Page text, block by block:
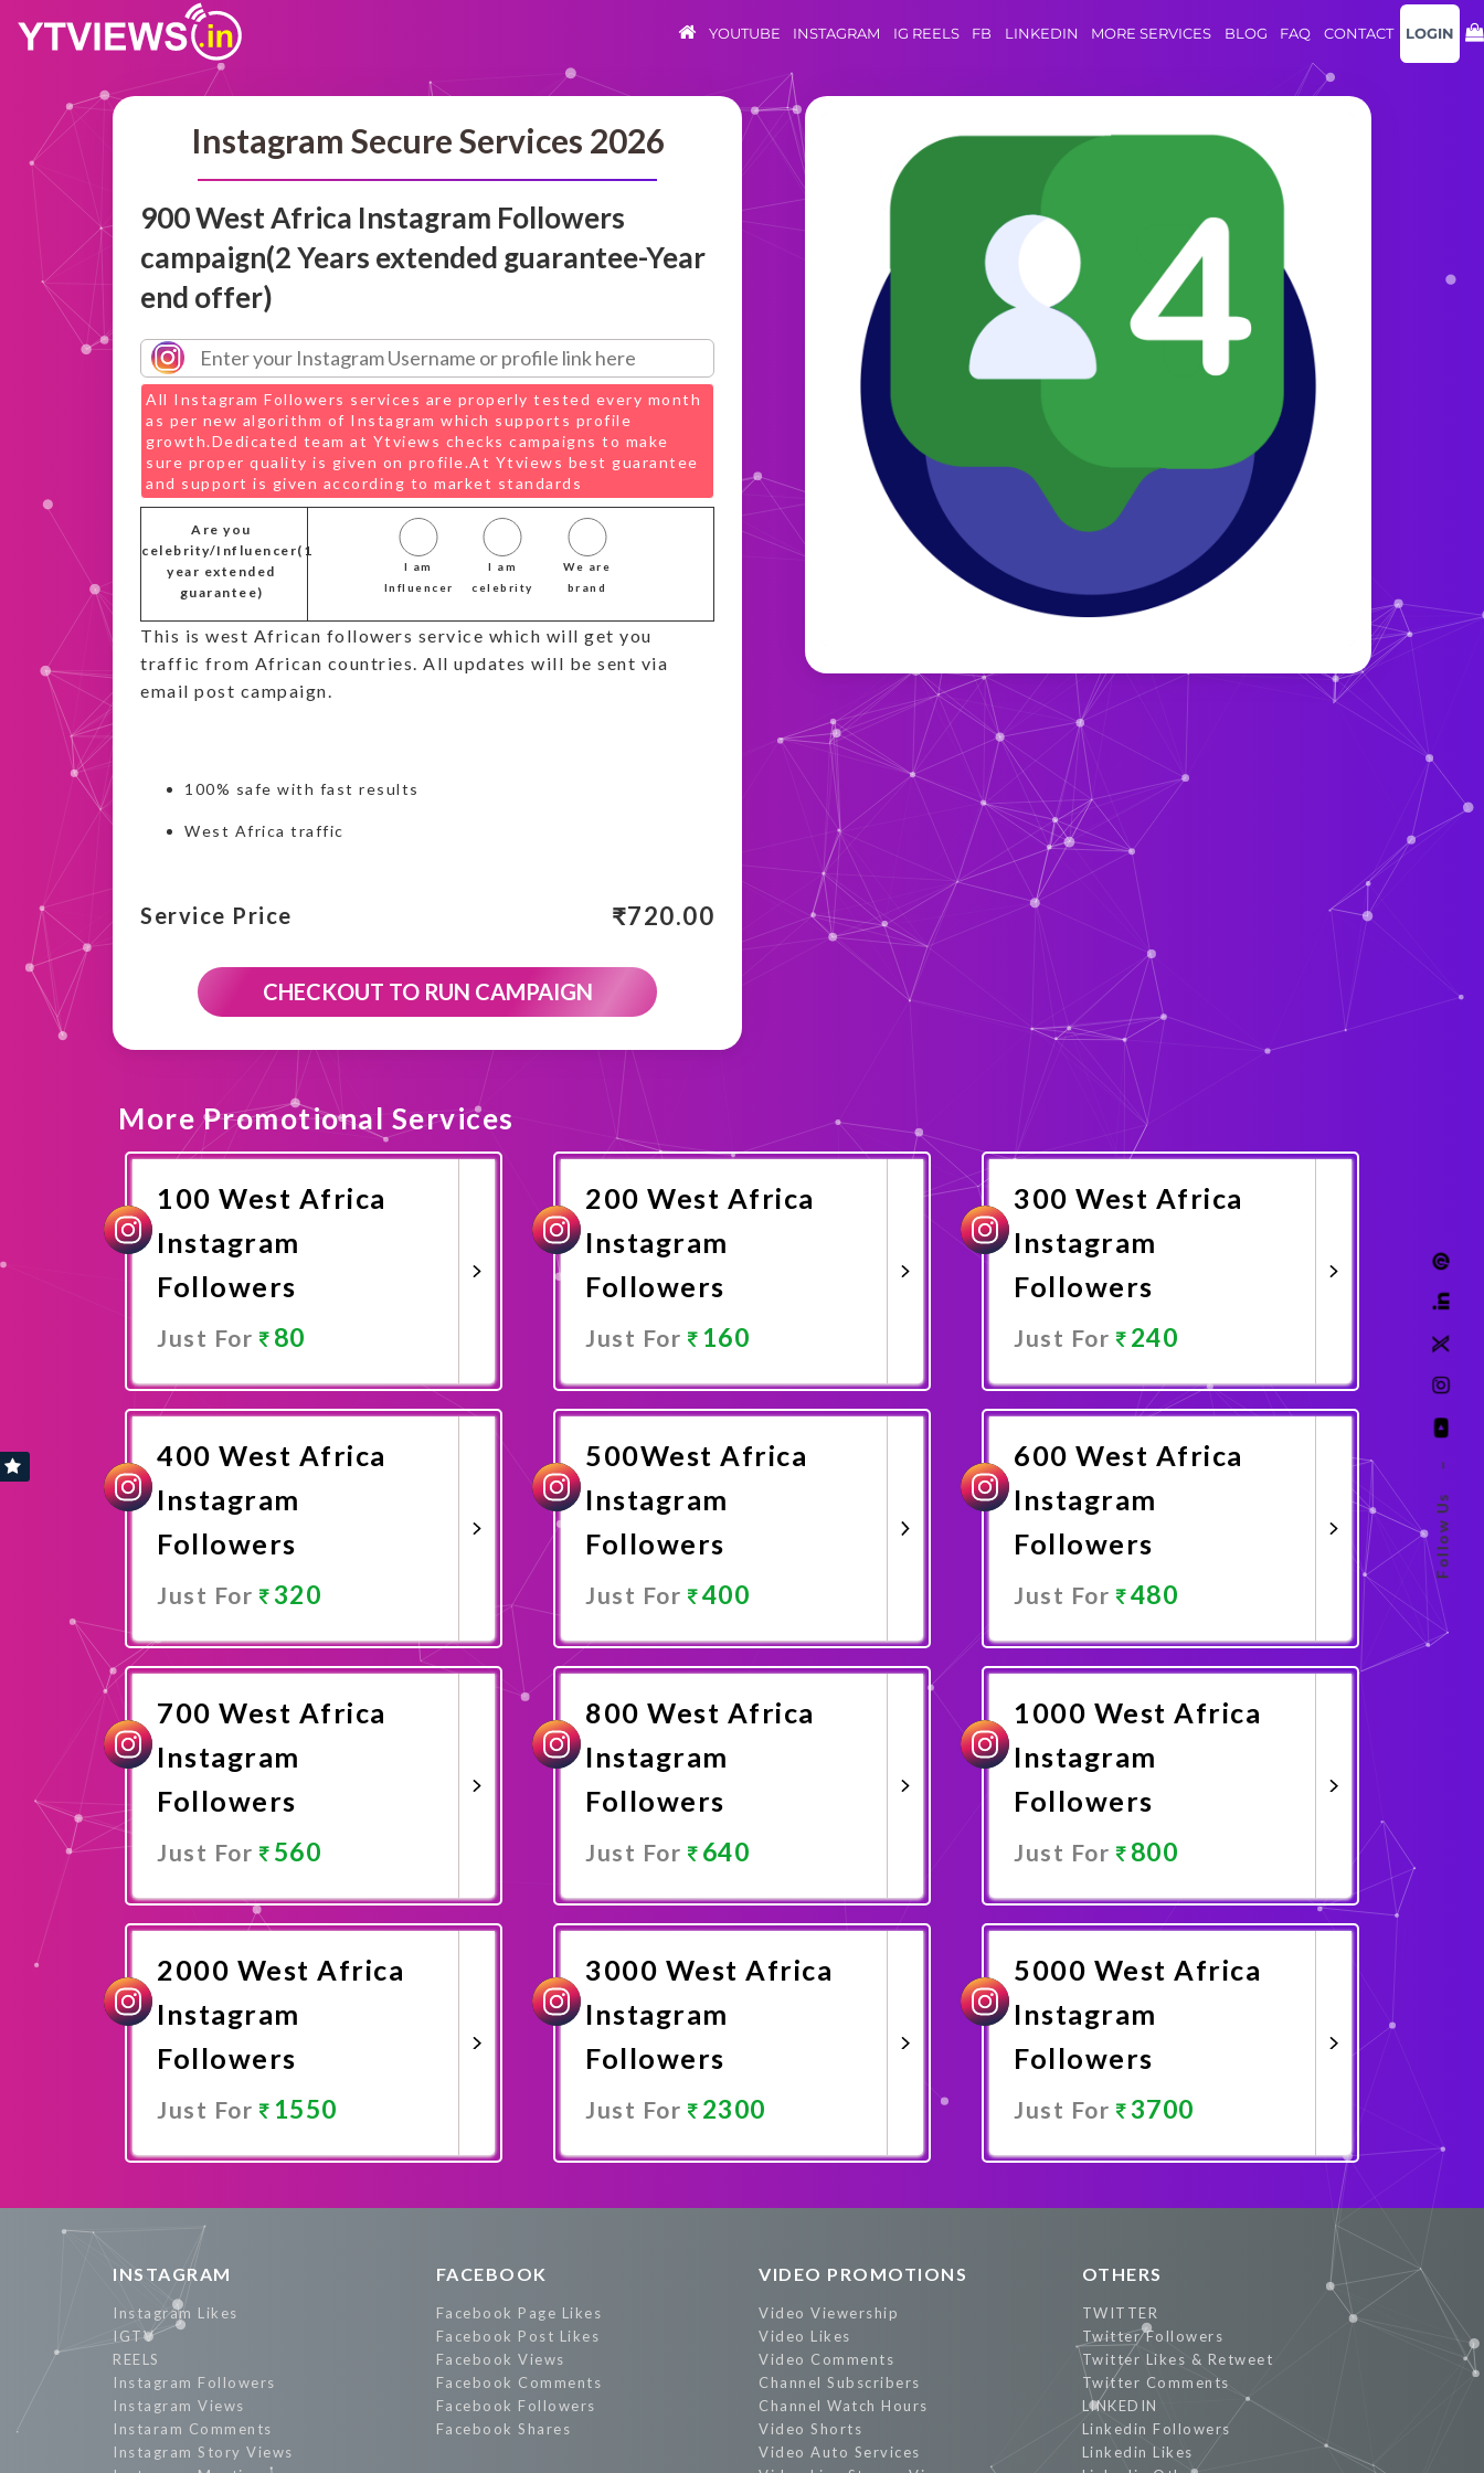
Follow Us
–
YOUTUBE INSTAGRAM IG REELS FB LINKEDIN MORE SERVICES BLOG FAQ CONTACT LOGIN
Instagram Secure Services 2026
900 West Africa Instagram Followers
campaign(2 Years extended guarantee-Year
end offer)
All Instagram Followers services are properly tested every month
as per new algorithm of Instagram which supports profile
growth.Dedicated team at Ytviews checks campaigns to make
sure proper quality is given on profile.At Ytviews best guarantee
and support is given according to market standards
Are you
celebrity/Influencer(1
year extended
guarantee)
I am
Influencer
I am
celebrity
We are
brand
This is west African followers service which will get you
traffic from African countries. All updates will be sent via
email post campaign.
100% safe with fast results
West Africa traffic
Service Price ₹720.00
CHECKOUT TO RUN CAMPAIGN
More Promotional Services
100 West Africa
Instagram
Followers
Just For 80
200 West Africa
Instagram
Followers
Just For 160
300 West Africa
Instagram
Followers
Just For 240
Promote Now
400 West Africa
Instagram
Followers
Just For 320
500West Africa
Instagram
Followers
Just For 400
600 West Africa
Instagram
Followers
Just For 480
700 West Africa
Instagram
Followers
Just For 560
Promote Now
800 West Africa
Instagram
Followers
Just For 640
1000 West Africa
Instagram
Followers
Just For 800
2000 West Africa
Instagram
Followers
Just For 1550
3000 West Africa
Instagram
Followers
Just For 2300
5000 West Africa
Instagram
Followers
Just For 3700
INSTAGRAM
Instagram Likes
IGTV
REELS
Instagram Followers
Instagram Views
Instaram Comments
Instagram Story Views
FACEBOOK
Facebook Page Likes
Facebook Post Likes
Facebook Views
Facebook Comments
Facebook Followers
Facebook Shares
VIDEO PROMOTIONS
Video Viewership
Video Likes
Video Comments
Channel Subscribers
Channel Watch Hours
Video Shorts
Video Auto Services
OTHERS
TWITTER
Twitter Followers
Twitter Likes & Retweet
Twitter Comments
LINKEDIN
Linkedin Followers
Linkedin Likes